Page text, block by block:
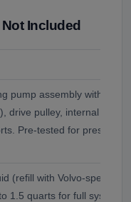
Included
pump assembly with
drive pulley, internal vane
Pre-tested for pressure
(refill with Volvo-spec or
1.5 quarts for full system